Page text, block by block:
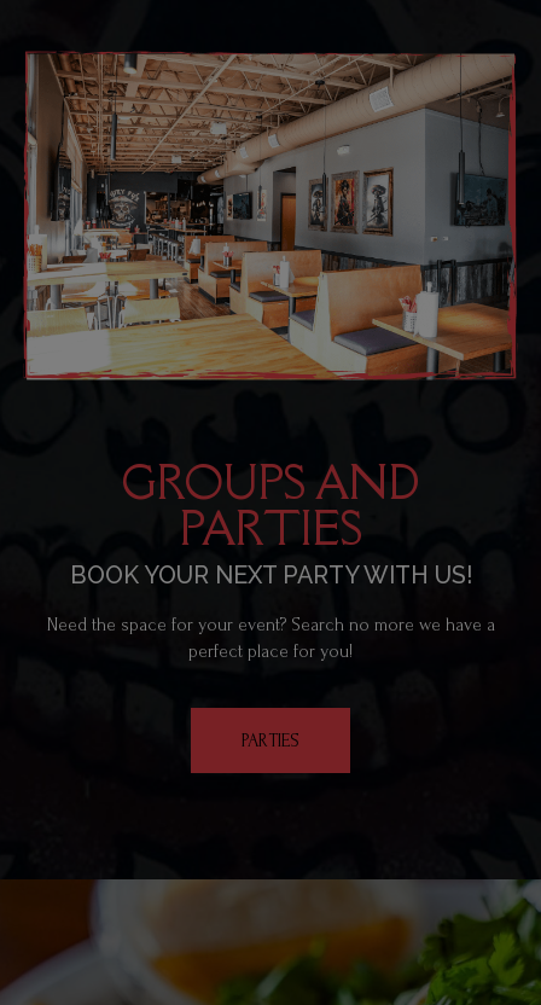
GROUPS AND
PARTIES
BOOK YOUR NEXT PARTY WITH US!
Need the space for your event? Search no more we have a
perfect place for you!
PARTIES